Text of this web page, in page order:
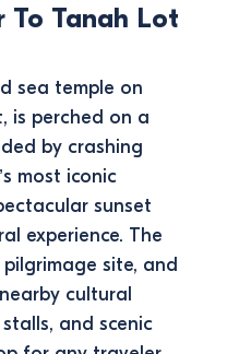
To Tanah Lot
sea temple on
is perched on a
by crashing
most iconic
sunset
experience. The
site, and
cultural
and scenic